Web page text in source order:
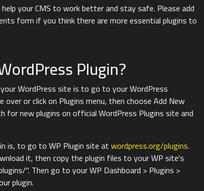
your CMS to work better and stay safe. Please add
form if you think there are more essential plugins to
Plugin?
WordPress site is to go to your WordPress
over or click on Plugins menu, then choose Add New
for new plugins on official WordPress Plugins site and
is, to go to WP Plugin site atwordpress.org/plugins.
it, then copy the plugin files to your WP site's
". Then go to your WP Dashboard > Plugins >
plugin.